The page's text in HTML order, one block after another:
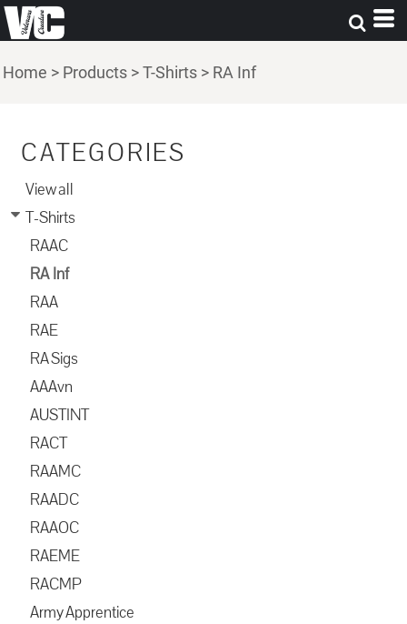
Home > Products >T-Shirts > RA Inf
CATEGORIES
View all
T-Shirts
RAAC
RA Inf
RAA
RAE
RA Sigs
AAAvn
AUSTINT
RACT
RAAMC
RAADC
RAAOC
RAEME
RACMP
Army Apprentice